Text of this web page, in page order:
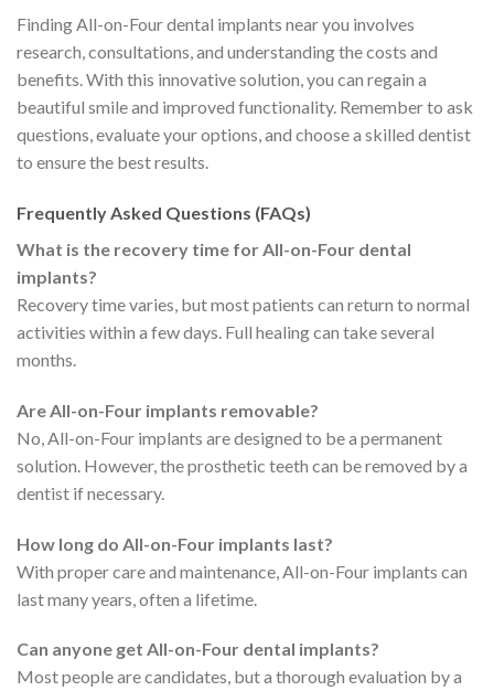
Finding All-on-Four dental implants near you involves
research, consultations, and understanding the costs and
benefits. With this innovative solution, you can regain a
beautiful smile and improved functionality. Remember to ask
questions, evaluate your options, and choose a skilled dentist
to ensure the best results.
Frequently Asked Questions (FAQs)
What is the recovery time for All-on-Four dental
implants?
Recovery time varies, but most patients can return to normal
activities within a few days. Full healing can take several
months.
Are All-on-Four implants removable?
No, All-on-Four implants are designed to be a permanent
solution. However, the prosthetic teeth can be removed by a
dentist if necessary.
How long do All-on-Four implants last?
With proper care and maintenance, All-on-Four implants can
last many years, often a lifetime.
Can anyone get All-on-Four dental implants?
Most people are candidates, but a thorough evaluation by a